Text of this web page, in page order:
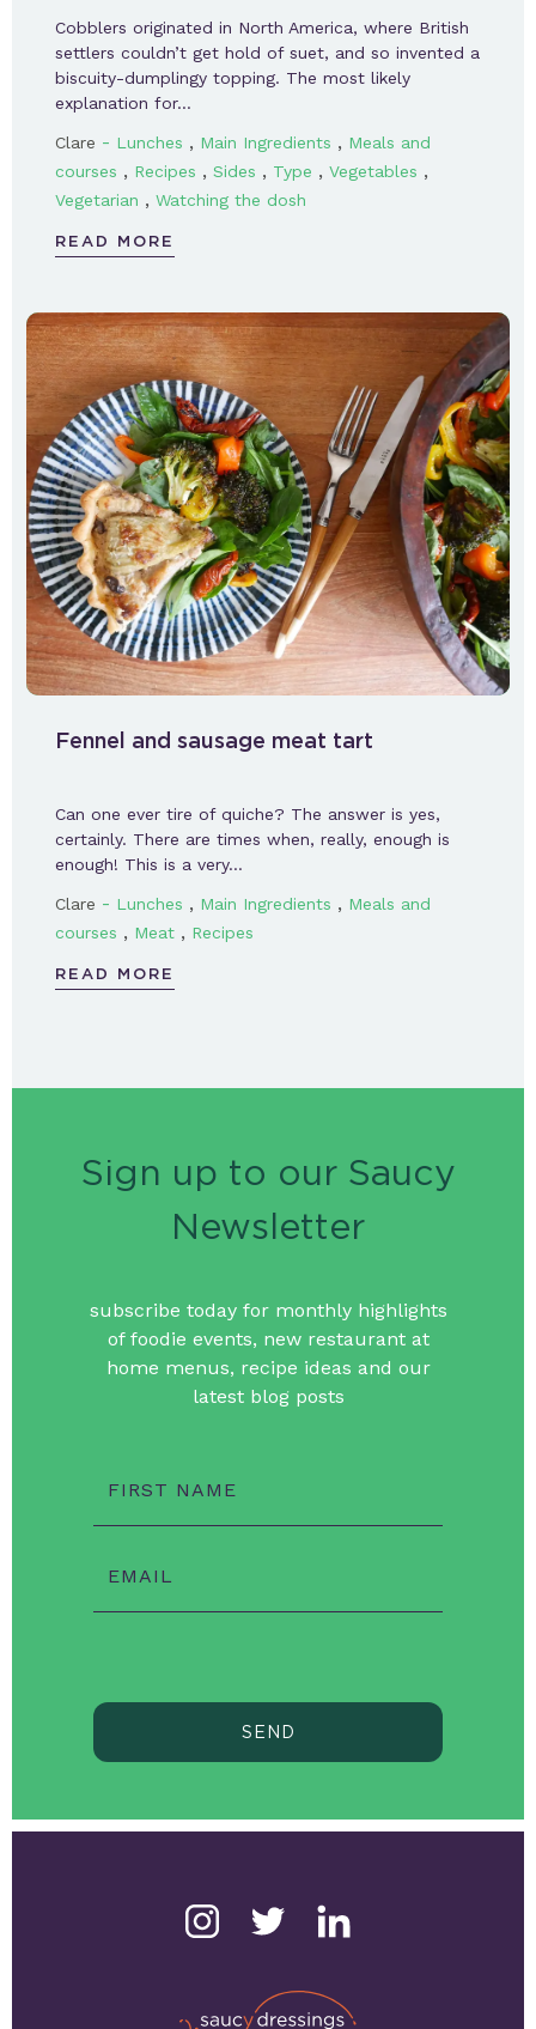
Cobblers originated in North America, where British
settlers couldn’t get hold of suet, and so invented a
biscuity-dumplingy topping. The most likely
explanation for…
Clare - Lunches , Main Ingredients , Meals and
courses , Recipes , Sides , Type , Vegetables ,
Vegetarian , Watching the dosh
READ MORE
Fennel and sausage meat tart
Can one ever tire of quiche? The answer is yes,
certainly. There are times when, really, enough is
enough! This is a very…
Clare - Lunches , Main Ingredients , Meals and
courses , Meat , Recipes
READ MORE
Sign up to our Saucy
Newsletter
subscribe today for monthly highlights
of foodie events, new restaurant at
home menus, recipe ideas and our
latest blog posts
FIRST NAME
EMAIL
SEND